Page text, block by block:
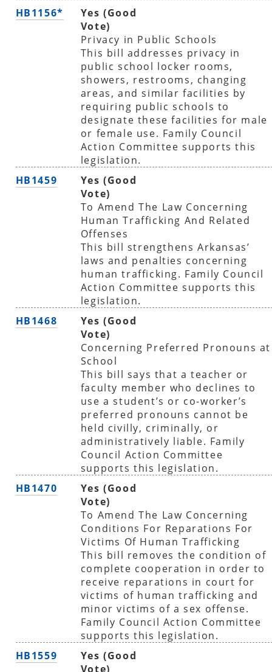
HB1156*
Yes (Good
Vote)
Privacy in Public Schools
This bill addresses privacy in
public school locker rooms,
showers, restrooms, changing
areas, and similar facilities by
requiring public schools to
designate these facilities for male
or female use. Family Council
Action Committee supports this
legislation.
HB1459
Yes (Good
Vote)
To Amend The Law Concerning
Human Trafficking And Related
Offenses
This bill strengthens Arkansas’
laws and penalties concerning
human trafficking. Family Council
Action Committee supports this
legislation.
HB1468
Yes (Good
Vote)
Concerning Preferred Pronouns at
School
This bill says that a teacher or
faculty member who declines to
use a student’s or co-worker’s
preferred pronouns cannot be
held civilly, criminally, or
administratively liable. Family
Council Action Committee
supports this legislation.
HB1470
Yes (Good
Vote)
To Amend The Law Concerning
Conditions For Reparations For
Victims Of Human Trafficking
This bill removes the condition of
complete cooperation in order to
receive reparations in court for
victims of human trafficking and
minor victims of a sex offense.
Family Council Action Committee
supports this legislation.
HB1559
Yes (Good
Vote)